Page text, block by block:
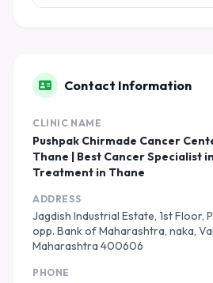
Contact Information
CLINIC NAME
Pushpak Chirmade Cancer
Thane | Best Cancer Specialist
Treatment in Thane
ADDRESS
Jagdish Industrial Estate, 1st Floor,
opp. Bank of Maharashtra, naka,
Maharashtra 400606
PHONE